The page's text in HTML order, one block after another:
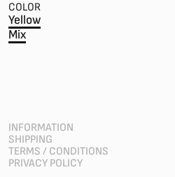
COLOR
Yellow
Mix
INFORMATION
SHIPPING
TERMS / CONDITIONS
PRIVACY POLICY